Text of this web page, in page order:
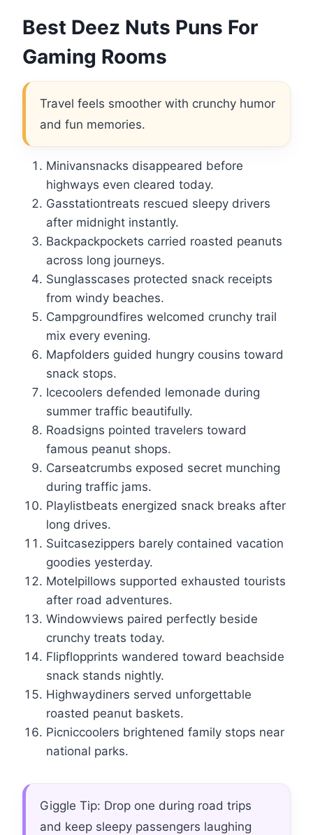
Best Deez Nuts Puns For
Gaming Rooms
Travel feels smoother with crunchy humor
and fun memories.
Minivansnacks disappeared before
highways even cleared today.
Gasstationtreats rescued sleepy drivers
after midnight instantly.
Backpackpockets carried roasted peanuts
across long journeys.
Sunglasscases protected snack receipts
from windy beaches.
Campgroundfires welcomed crunchy trail
mix every evening.
Mapfolders guided hungry cousins toward
snack stops.
Icecoolers defended lemonade during
summer traffic beautifully.
Roadsigns pointed travelers toward
famous peanut shops.
Carseatcrumbs exposed secret munching
during traffic jams.
Playlistbeats energized snack breaks after
long drives.
Suitcasezippers barely contained vacation
goodies yesterday.
Motelpillows supported exhausted tourists
after road adventures.
Windowviews paired perfectly beside
crunchy treats today.
Flipflopprints wandered toward beachside
snack stands nightly.
Highwaydiners served unforgettable
roasted peanut baskets.
Picniccoolers brightened family stops near
national parks.
Giggle Tip: Drop one during road trips
and keep sleepy passengers laughing